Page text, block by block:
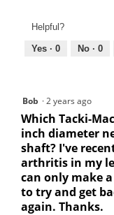
Helpful?
Yes · 0 No · 0
Bob ·2 years ago
Which Tacki-
inch diameter
shaft? I've
arthritis in my
can only make
to try and get
again. Thanks.